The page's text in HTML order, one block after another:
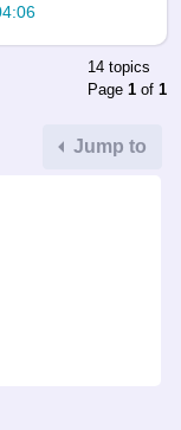
14 topics
Page 1 of 1
Jump to